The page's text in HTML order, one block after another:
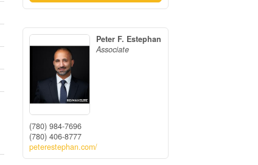
Peter F. Estephan
Associate
(780) 984-7696
(780) 406-8777
peterestephan.com/